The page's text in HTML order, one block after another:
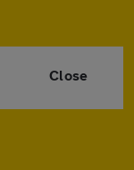
Close